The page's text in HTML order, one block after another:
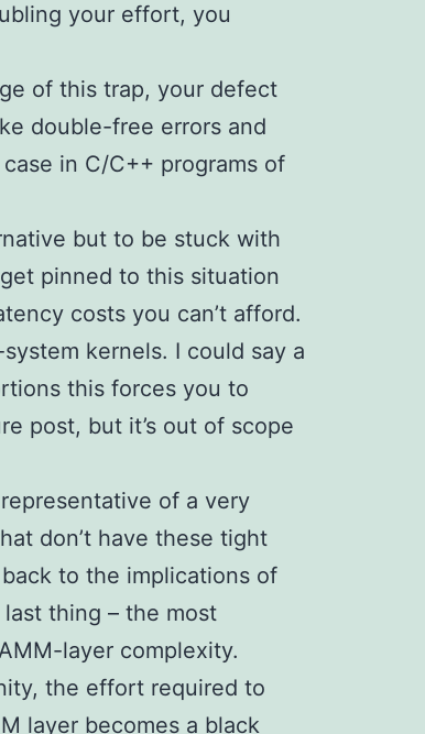
your effort, you
of this trap, your defect
double-free errors and
in C/C++ programs of
but to be stuck with
pinned to this situation
costs you can’t afford.
kernels. I could say a
this forces you to
post, but it’s out of scope
of a very
don’t have these tight
to the implications of
thing – the most
layer complexity.
the effort required to
layer becomes a black